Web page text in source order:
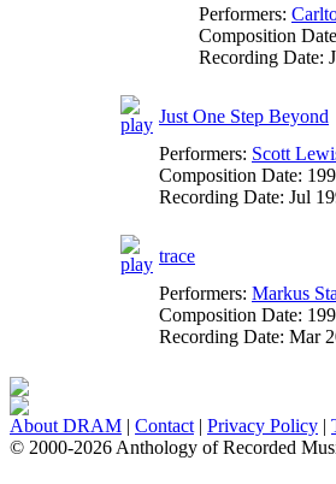
Performers:
Composition
Recording Date:
Just One Step Beyond
Performers: Scott
Composition Date:
Recording Date: Jul
trace
Performers: Markus
Composition Date:
Recording Date: Mar
About DRAM | Contact | Privacy Policy |
© 2000-2026 Anthology of Recorded